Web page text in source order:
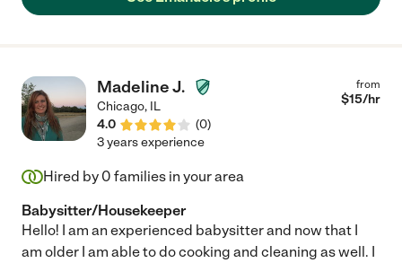
Madeline J.
Chicago, IL
4.0
(0)
from
$15/hr
3 years experience
Hired by 0 families in your area
Babysitter/Housekeeper
Hello! I am an experienced babysitter and now that I
am older I am able to do cooking and cleaning as well. I